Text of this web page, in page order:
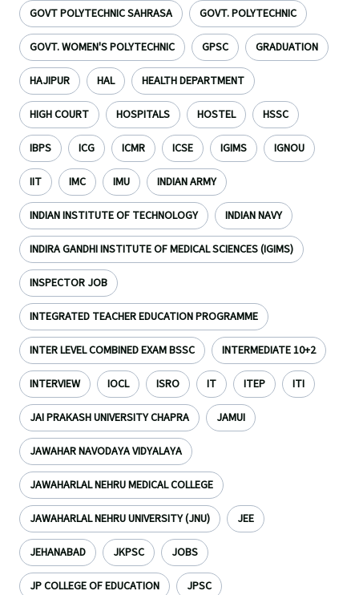
GOVT POLYTECHNIC SAHRASA GOVT. POLYTECHNIC
GOVT. WOMEN'S POLYTECHNIC GPSC GRADUATION
HAJIPUR HAL HEALTH DEPARTMENT
HIGH COURT HOSPITALS HOSTEL HSSC
IBPS ICG ICMR ICSE IGIMS IGNOU
IIT IMC IMU INDIAN ARMY
INDIAN INSTITUTE OF TECHNOLOGY INDIAN NAVY
INDIRA GANDHI INSTITUTE OF MEDICAL SCIENCES (IGIMS)
INSPECTOR JOB
INTEGRATED TEACHER EDUCATION PROGRAMME
INTER LEVEL COMBINED EXAM BSSC INTERMEDIATE 10+2
INTERVIEW IOCL ISRO IT ITEP ITI
JAI PRAKASH UNIVERSITY CHAPRA JAMUI
JAWAHAR NAVODAYA VIDYALAYA
JAWAHARLAL NEHRU MEDICAL COLLEGE
JAWAHARLAL NEHRU UNIVERSITY (JNU) JEE
JEHANABAD JKPSC JOBS
JP COLLEGE OF EDUCATION JPSC